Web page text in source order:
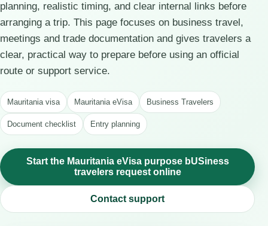
planning, realistic timing, and clear internal links before
arranging a trip. This page focuses on business travel,
meetings and trade documentation and gives travelers a
clear, practical way to prepare before using an official
route or support service.
Mauritania visa Mauritania eVisa Business Travelers
Document checklist Entry planning
Start the Mauritania eVisa purpose bUSiness
travelers request online
Contact support